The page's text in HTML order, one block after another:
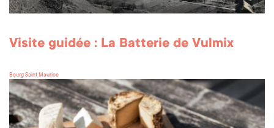
Visite guidée : La Batterie de Vulmix
Bourg Saint Maurice